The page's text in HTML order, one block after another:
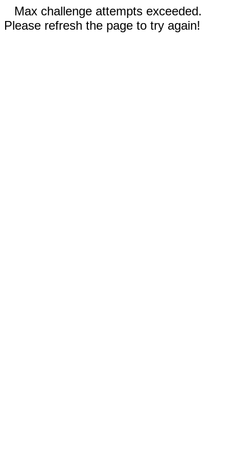
Max challenge attempts exceeded.
Please refresh the page to try again!